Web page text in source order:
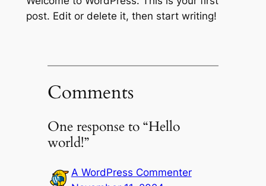
post. Edit or delete it, then start writing!
Comments
One response to “Hello
world!”
A WordPress Commenter